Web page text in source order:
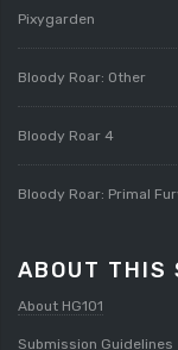
Pixygarden
Bloody Roar: Other
Bloody Roar 4
Bloody Roar: Primal
ABOUT THIS
About HG101
Submission Guidelines